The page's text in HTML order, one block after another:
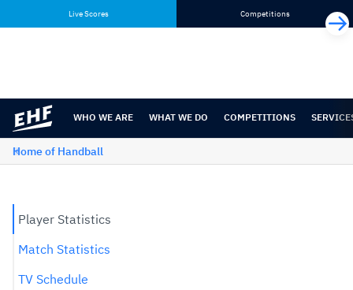
content
navigation
Live Scores Competitions
WHO WE ARE WHAT WE DO COMPETITIONS
Home of Handball
Player Statistics
Match Statistics
TV Schedule